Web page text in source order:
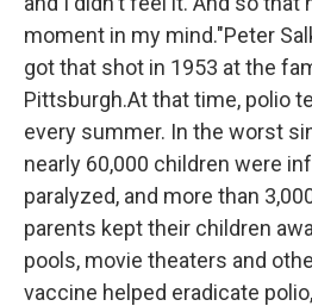
moment in my mind."Peter
got that shot in 1953 at the
Pittsburgh.At that time, polio
every summer. In the worst
nearly 60,000 children were
paralyzed, and more than
parents kept their children
pools, movie theaters and
vaccine helped eradicate